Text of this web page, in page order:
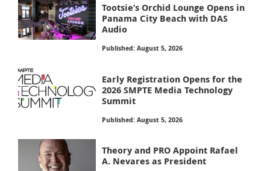
Tootsie’s Orchid Lounge Opens in
Panama City Beach with DAS
Audio
Published: August 5, 2026
Early Registration Opens for the
2026 SMPTE Media Technology
Summit
Published: August 5, 2026
Theory and PRO Appoint Rafael
A. Nevares as President